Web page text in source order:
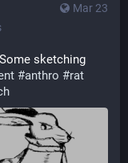
Mar 23
sketching
#anthro #rat